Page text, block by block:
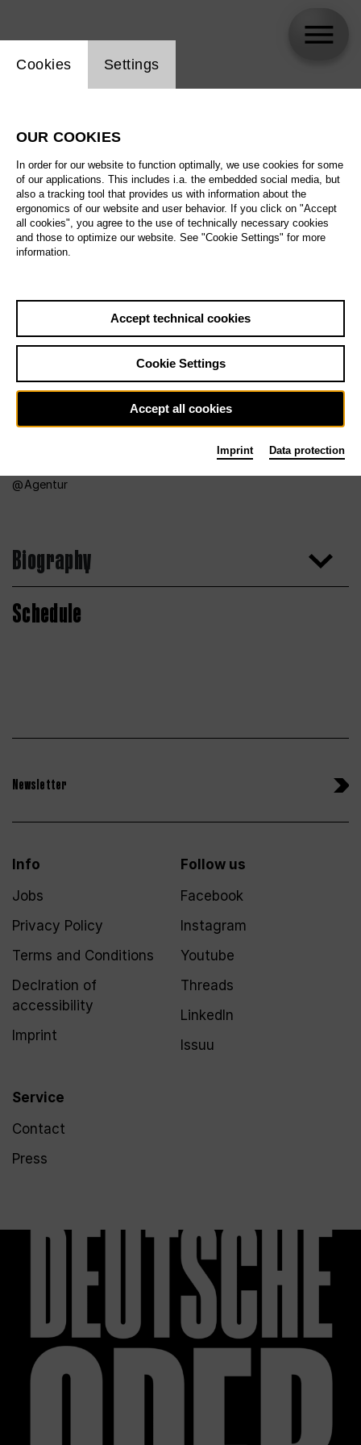
Agentur
Biography
Schedule
Newsletter
Info
Jobs
Privacy Policy
Terms and Conditions
Declration of
accessibility
Imprint
Service
Contact
Press
Follow us
Facebook
Instagram
Youtube
Threads
LinkedIn
Issuu
Website cookie setting
Cookies Settings
OUR COOKIES
In order for our website to function optimally, we use cookies for some
of our applications. This includes i.a. the embedded social media, but
also a tracking tool that provides us with information about the
ergonomics of our website and user behavior. If you click on "Accept
all cookies", you agree to the use of technically necessary cookies
and those to optimize our website. See "Cookie Settings" for more
information.
Accept technical cookies
Cookie Settings
Accept all cookies
Imprint Data protection